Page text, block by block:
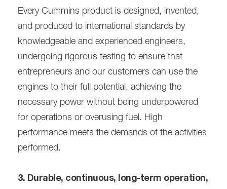
Every Cummins product is designed, invented,
and produced to international standards by
knowledgeable and experienced engineers,
undergoing rigorous testing to ensure that
entrepreneurs and our customers can use the
engines to their full potential, achieving the
necessary power without being underpowered
for operations or overusing fuel. High
performance meets the demands of the activities
performed.
3. Durable, continuous, long-term operation,